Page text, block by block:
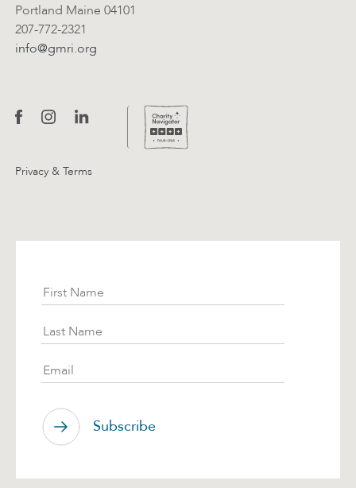
Portland Maine 04101
207-772-2321
info@gmri.org
Privacy & Terms
First Name
Last Name
Email
Subscribe